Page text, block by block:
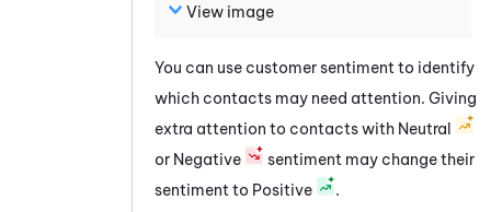
View image
You can use customer sentiment to identify
which contacts may need attention. Giving
extra attention to contacts with Neutral
or Negative
sentiment may change their
sentiment to Positive
.